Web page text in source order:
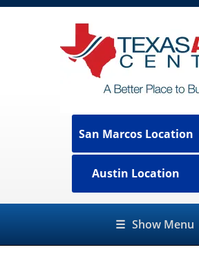
San Marcos Location
Austin Location
☰ Show Menu